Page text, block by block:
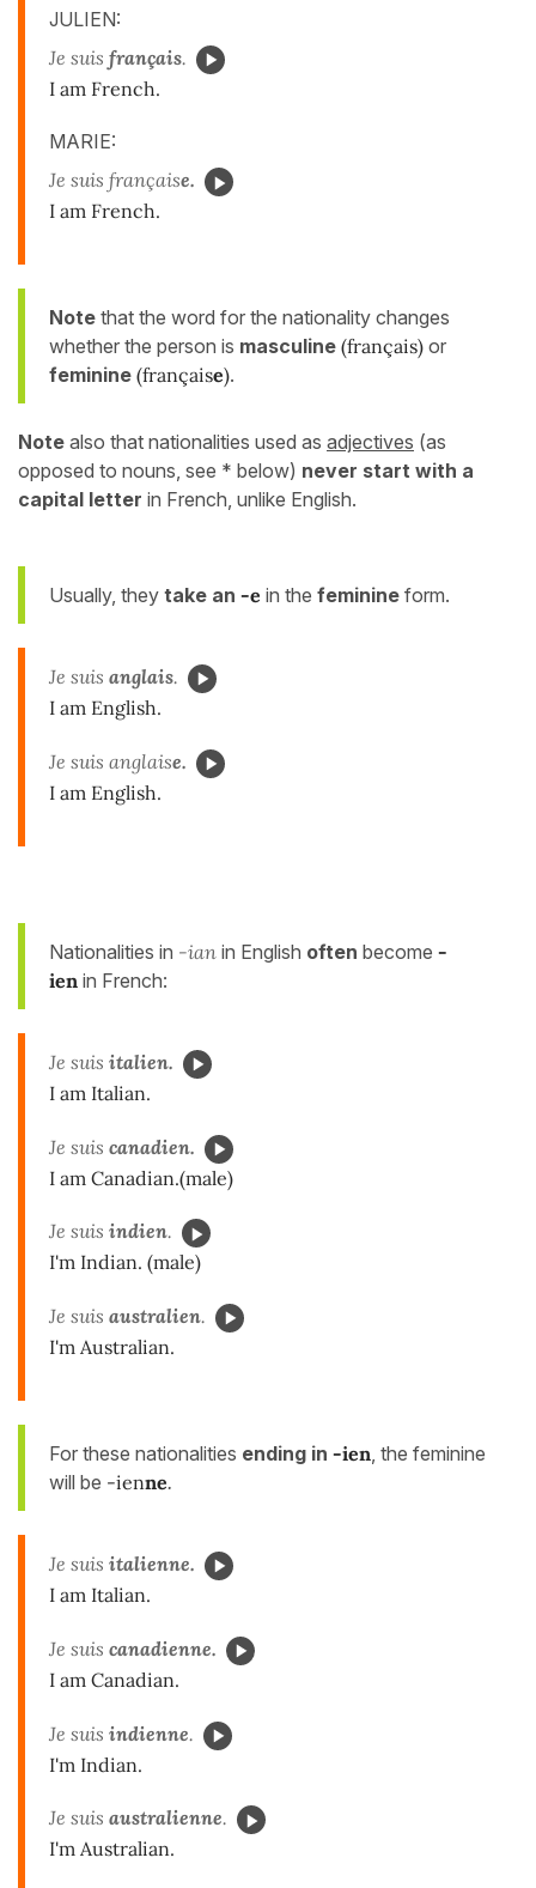
JULIEN:
Je suis français.
I am French.
MARIE:
Je suis française.
I am French.
Note that the word for the nationality changes
whether the person is masculine (français) or
feminine (française).
Note also that nationalities used as adjectives (as
opposed to nouns, see * below) never start with a
capital letter in French, unlike English.
Usually, they take an -e in the feminine form.
Je suis anglais.
I am English.
Je suis anglaise.
I am English.
Nationalities in -ian in English often become -
ien in French:
Je suis italien.
I am Italian.
Je suis canadien.
I am Canadian.(male)
Je suis indien.
I'm Indian. (male)
Je suis australien.
I'm Australian.
For these nationalities ending in -ien , the feminine
will be -ienne.
Je suis italienne.
I am Italian.
Je suis canadienne.
I am Canadian.
Je suis indienne.
I'm Indian.
Je suis australienne.
I'm Australian.